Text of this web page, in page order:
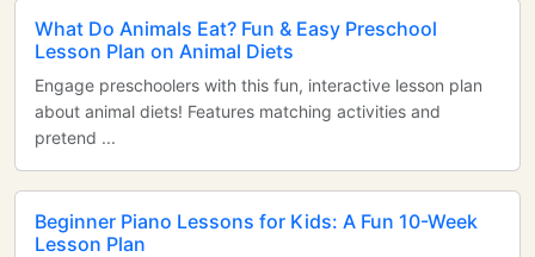
What Do Animals Eat? Fun & Easy Preschool
Lesson Plan on Animal Diets
Engage preschoolers with this fun, interactive lesson plan
about animal diets! Features matching activities and
pretend ...
Beginner Piano Lessons for Kids: A Fun 10-Week
Lesson Plan